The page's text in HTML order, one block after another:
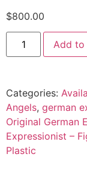
$800.00
Add to
Categories:
Angels, german
Original German
Expressionist –
Plastic